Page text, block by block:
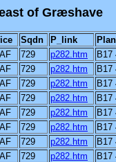
east of
Sqdn P_link
729 p282.htm
B17
729 p282.htm
B17
729 p282.htm
B17
729 p282.htm
B17
729 p282.htm
B17
729 p282.htm
B17
729 p282.htm
B17
729 p282.htm
B17